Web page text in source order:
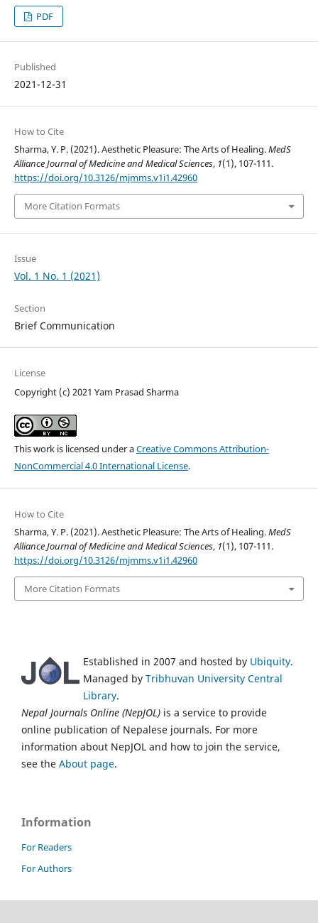
PDF
Published
2021-12-31
How to Cite
Sharma, Y. P. (2021). Aesthetic Pleasure: The Arts of Healing.MedS
Alliance Journal of Medicine and Medical Sciences, 1(1), 107-111.
https://doi.org/10.3126/mjmms.v1i1.42960
More Citation Formats
Issue
Vol. 1 No. 1 (2021)
Section
Brief Communication
License
Copyright (c) 2021 Yam Prasad Sharma
This work is licensed under aCreative Commons Attribution-
NonCommercial 4.0 International License.
How to Cite
Sharma, Y. P. (2021). Aesthetic Pleasure: The Arts of Healing.MedS
Alliance Journal of Medicine and Medical Sciences, 1(1), 107-111.
https://doi.org/10.3126/mjmms.v1i1.42960
More Citation Formats
Established in 2007 and hosted by Ubiquity.
Managed by Tribhuvan University Central
Library.
Nepal Journals Online (NepJOL) is a service to provide
online publication of Nepalese journals. For more
information about NepJOL and how to join the service,
see the About page.
Information
For Readers
For Authors